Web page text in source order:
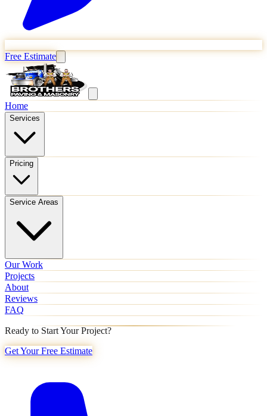
Free Estimate
Home
Services
Pricing
Service Areas
Our Work
Projects
About
Reviews
FAQ
Ready to Start Your Project?
Get Your Free Estimate